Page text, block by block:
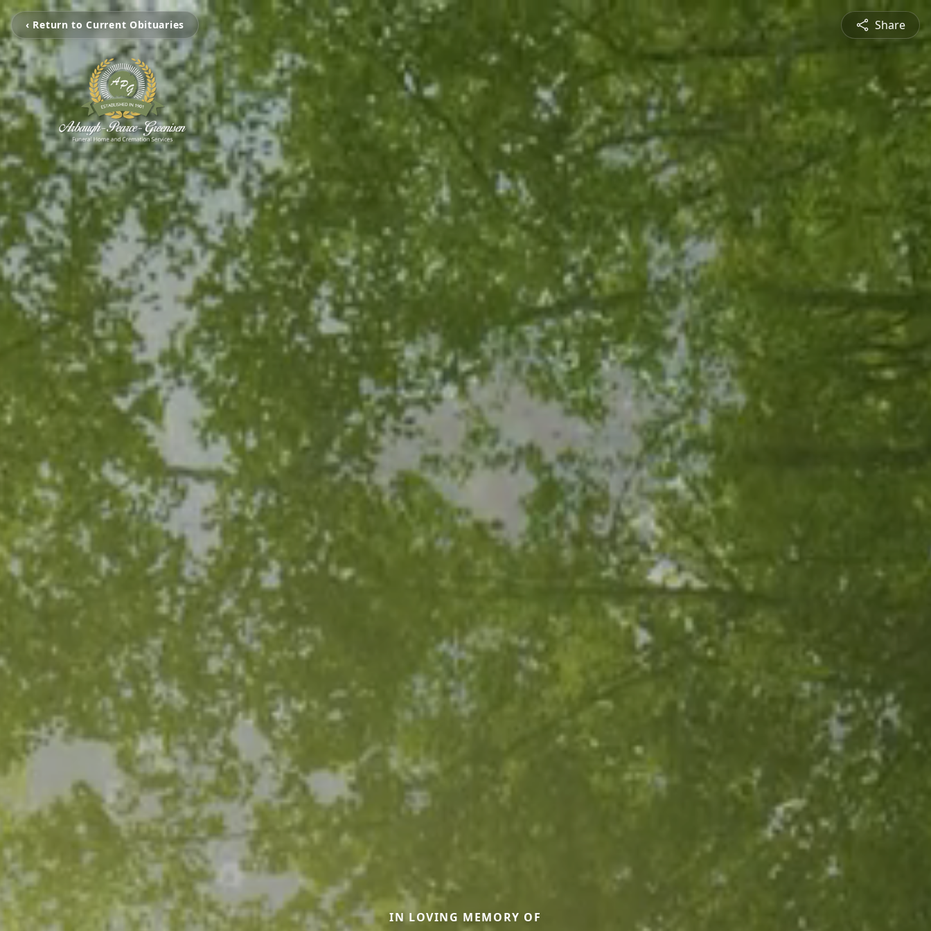
‹ Return to Current Obituaries Share
IN LOVING MEMORY OF